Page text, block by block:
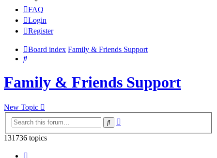
FAQ
Login
Register
Board index Family & Friends Support
Search
Family & Friends Support
New Topic
Search
131736 topics